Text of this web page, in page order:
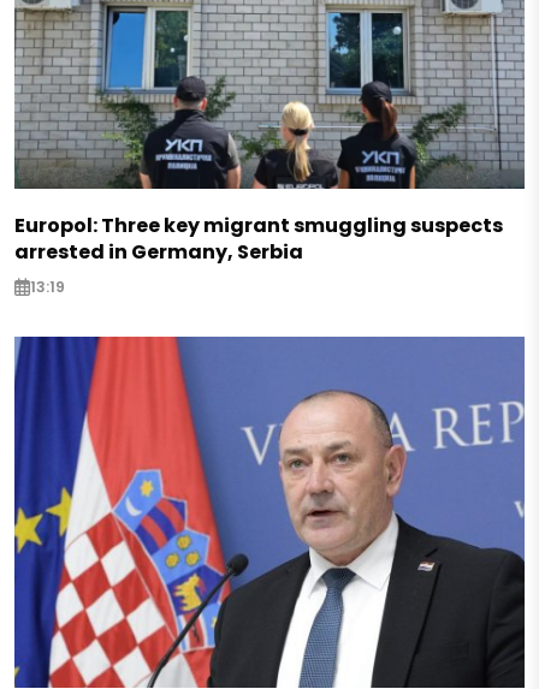
Europol: Three key migrant smuggling suspects
arrested in Germany, Serbia
13:19